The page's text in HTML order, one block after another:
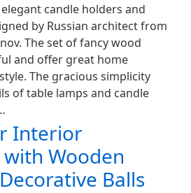
candle holders and
by Russian architect from
The set of fancy wood
and offer great home
The gracious simplicity
of table lamps and candle
Interior
Wooden
Balls